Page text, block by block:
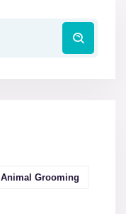
Animal Grooming